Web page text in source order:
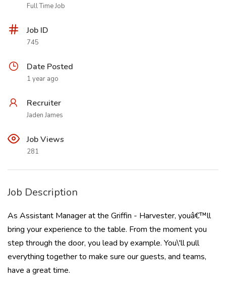
Full Time Job
Job ID
745
Date Posted
1 year ago
Recruiter
Jaden James
Job Views
281
Job Description
As Assistant Manager at the Griffin - Harvester, youâ€™ll
bring your experience to the table. From the moment you
step through the door, you lead by example. You\'ll pull
everything together to make sure our guests, and teams,
have a great time.